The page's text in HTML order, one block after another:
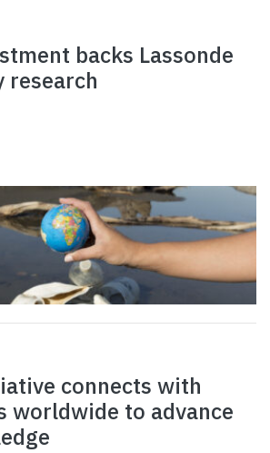
backs Lassonde
research
connects with
worldwide to advance